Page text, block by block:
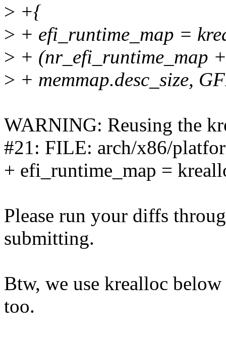
> +{
> + efi_runtime_map =
> + (nr_efi_runtime_map
> + memmap.desc_size,
WARNING: Reusing the
#21: FILE: arch/x86/
+ efi_runtime_map =
Please run your diffs
submitting.
Btw, we use krealloc
too.